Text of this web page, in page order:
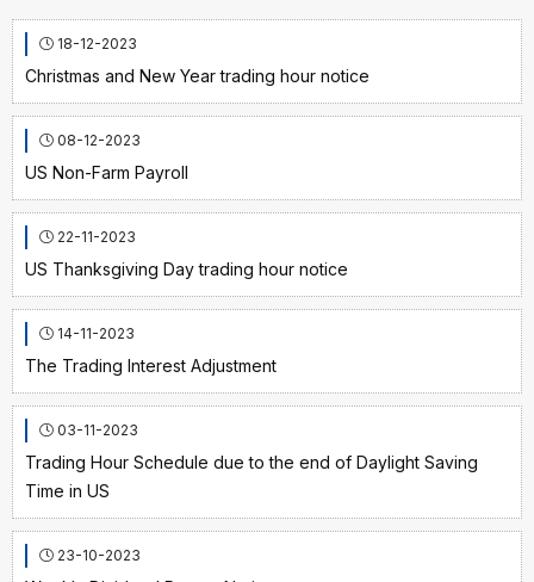
18-12-2023
Christmas and New Year trading hour notice
08-12-2023
US Non-Farm Payroll
22-11-2023
US Thanksgiving Day trading hour notice
14-11-2023
The Trading Interest Adjustment
03-11-2023
Trading Hour Schedule due to the end of Daylight Saving
Time in US
23-10-2023